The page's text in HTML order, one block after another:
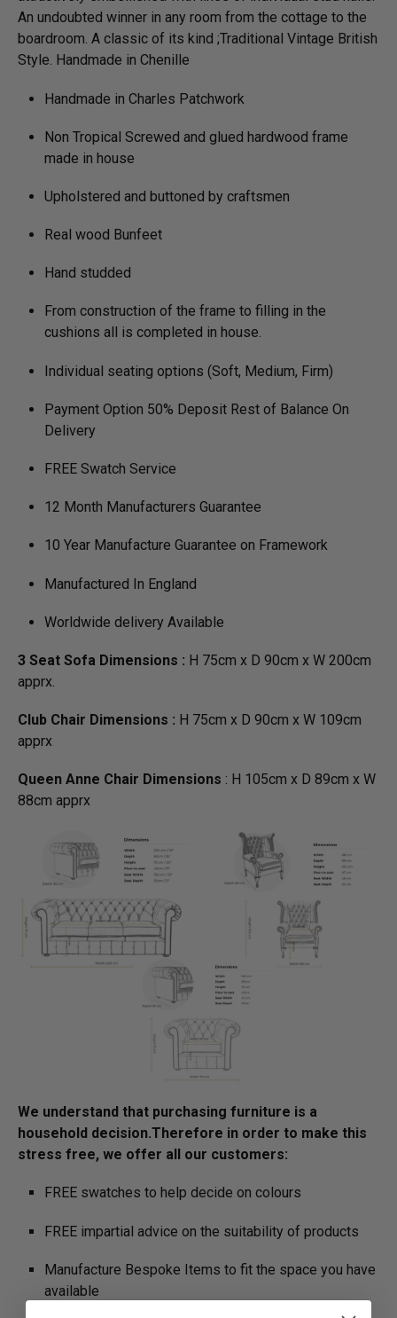
An undoubted winner in any room from the cottage to the
boardroom. A classic of its kind ;Traditional Vintage British
Style. Handmade in Chenille
Handmade in Charles Patchwork
Non Tropical Screwed and glued hardwood frame
made in house
Upholstered and buttoned by craftsmen
Real wood Bunfeet
Hand studded
From construction of the frame to filling in the
cushions all is completed in house.
Individual seating options (Soft, Medium, Firm)
Payment Option 50% Deposit Rest of Balance On
Delivery
FREE Swatch Service
12 Month Manufacturers Guarantee
10 Year Manufacture Guarantee on Framework
Manufactured In England
Worldwide delivery Available
3 Seat Sofa Dimensions : H 75cm x D 90cm x W 200cm
apprx.
Club Chair Dimensions : H 75cm x D 90cm x W 109cm
apprx
Queen Anne Chair Dimensions : H 105cm x D 89cm x W
88cm apprx
We understand that purchasing furniture is a
household decision.­­­­­Therefore in order to make this
stress free, we offer all our customers:
FREE swatches to help decide on colours
FREE impartial advice on the suitability of products
Manufacture Bespoke Items to fit the space you have
available